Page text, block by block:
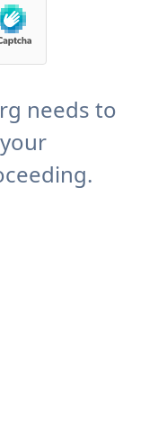
needs to